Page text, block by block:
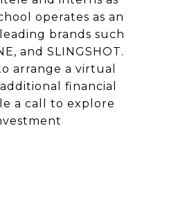
operates as an
brands such
and SLINGSHOT.
arrange a virtual
financial
a call to explore